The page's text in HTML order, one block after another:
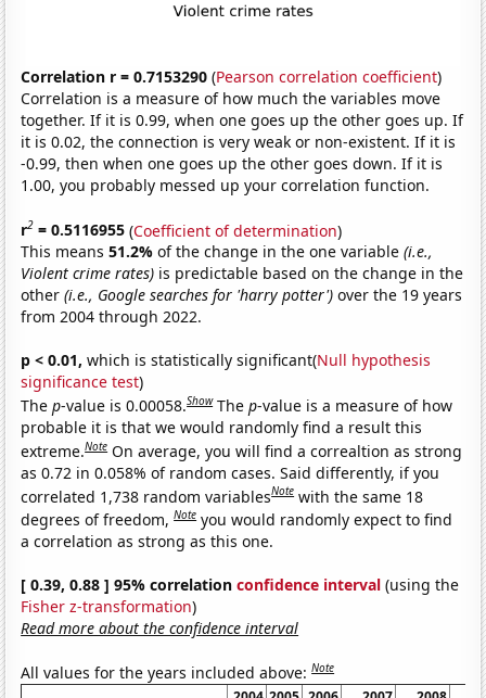
Correlation r = 0.7153290 (Pearson correlation coefficient)
Correlation is a measure of how much the variables move
together. If it is 0.99, when one goes up the other goes up. If
it is 0.02, the connection is very weak or non-existent. If it is
-0.99, then when one goes up the other goes down. If it is
1.00, you probably messed up your correlation function.
r2 = 0.5116955 (Coefficient of determination)
This means51.2%of the change in the one variable(i.e.,
Violent crime rates) is predictable based on the change in the
other(i.e., Google searches for 'harry potter') over the 19 years
from 2004 through 2022.
p < 0.01, which is statistically significant(Null hypothesis
significance test)
Thep-value is 0.00058.Show Thep-value is a measure of how
probable it is that we would randomly find a result this
extreme.Note On average, you will find a correaltion as strong
as 0.72 in 0.058% of random cases. Said differently, if you
correlated 1,738 random variablesNote with the same 18
degrees of freedom,Note you would randomly expect to find
a correlation as strong as this one.
[ 0.39, 0.88 ] 95% correlationconfidence interval (using the
Fisher z-transformation)
Read more about the confidence interval
All values for the years included above:Note